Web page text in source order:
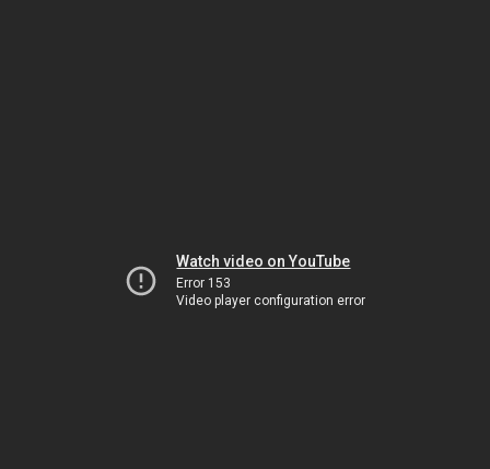
Watch video on YouTube
Error 153
Video player configuration error